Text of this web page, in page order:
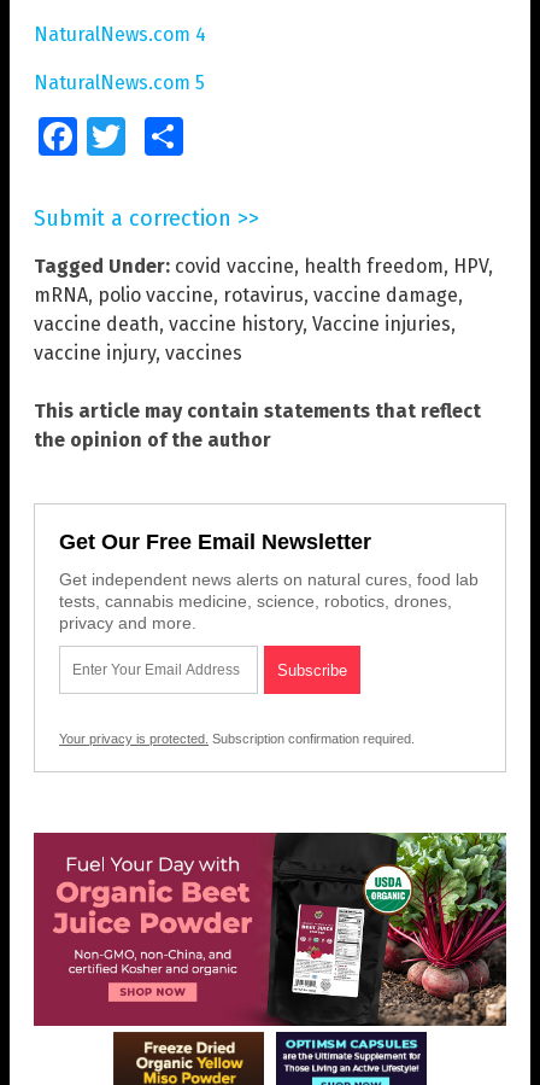
NaturalNews.com 4
NaturalNews.com 5
FacebookTwitter
Submit a correction >>
Tagged Under: covid vaccine, health freedom, HPV,
mRNA, polio vaccine, rotavirus, vaccine damage,
vaccine death, vaccine history, Vaccine injuries,
vaccine injury, vaccines
This article may contain statements that reflect
the opinion of the author
Get Our Free Email Newsletter
Get independent news alerts on natural cures, food lab
tests, cannabis medicine, science, robotics, drones,
privacy and more.
Your privacy is protected. Subscription confirmation required.